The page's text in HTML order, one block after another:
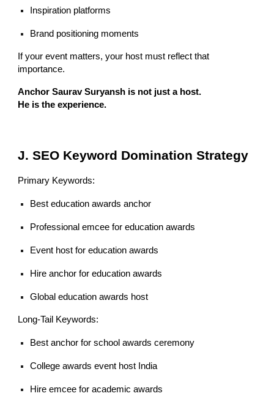
Inspiration platforms
Brand positioning moments
If your event matters, your host must reflect that
importance.
Anchor Saurav Suryansh is not just a host.
He is the experience.
J. SEO Keyword Domination Strategy
Primary Keywords:
Best education awards anchor
Professional emcee for education awards
Event host for education awards
Hire anchor for education awards
Global education awards host
Long-Tail Keywords:
Best anchor for school awards ceremony
College awards event host India
Hire emcee for academic awards